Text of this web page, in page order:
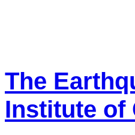
The
Institute of